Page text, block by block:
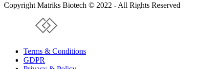
Copyright Matriks Biotech © 2022 - All Rights Reserved
www.collectivepeople.com.tr
Terms & Conditions
GDPR